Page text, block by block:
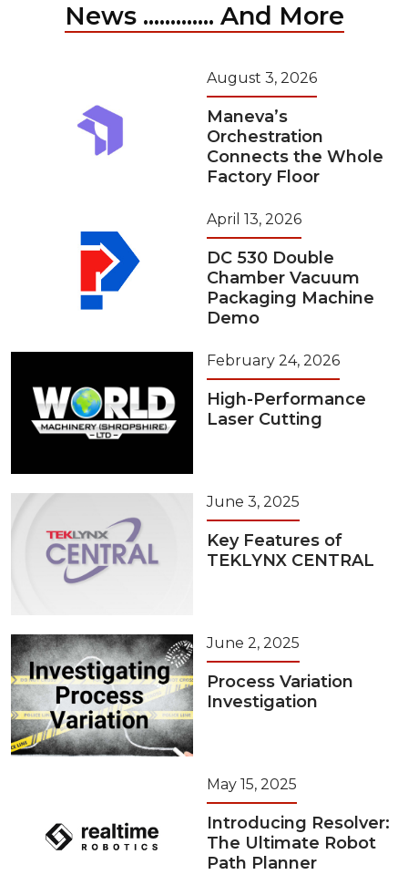
News ............. And More
August 3, 2026
Maneva’s
Orchestration
Connects the Whole
Factory Floor
April 13, 2026
DC 530 Double
Chamber Vacuum
Packaging Machine
Demo
February 24, 2026
High-Performance
Laser Cutting
June 3, 2025
Key Features of
TEKLYNX CENTRAL
June 2, 2025
Process Variation
Investigation
May 15, 2025
Introducing Resolver:
The Ultimate Robot
Path Planner